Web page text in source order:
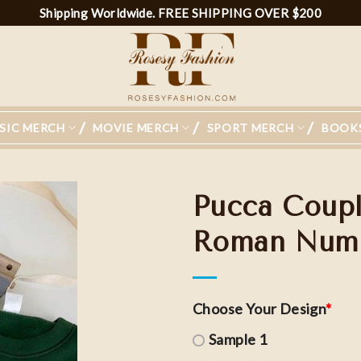
Shipping Worldwide. FREE SHIPPING OVER $200
MERCH MOVIE MERCH SPORT MERCH
Pucca
Roman
Choose Your Design*
Sample 1